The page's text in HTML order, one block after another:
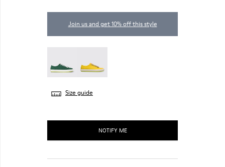
Join us and get 10% off this style
Size guide
NOTIFY ME